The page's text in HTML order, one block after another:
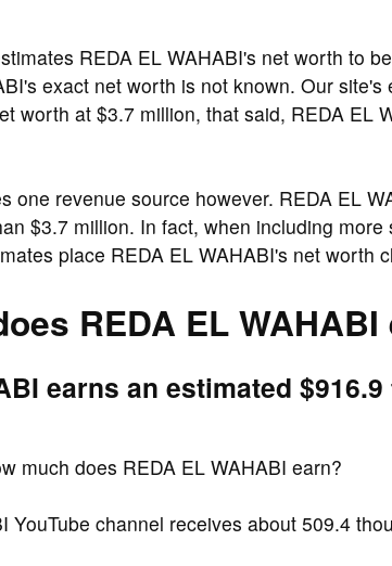
REDA EL WAHABI's net worth to
exact net worth is not known. Our site's
worth at $3.7 million, that said, REDA EL
one revenue source however. REDA EL
$3.7 million. In fact, when including
place REDA EL WAHABI's net worth
REDA EL WAHABI
earns an estimated
much does REDA EL WAHABI earn?
YouTube channel receives about 509.4